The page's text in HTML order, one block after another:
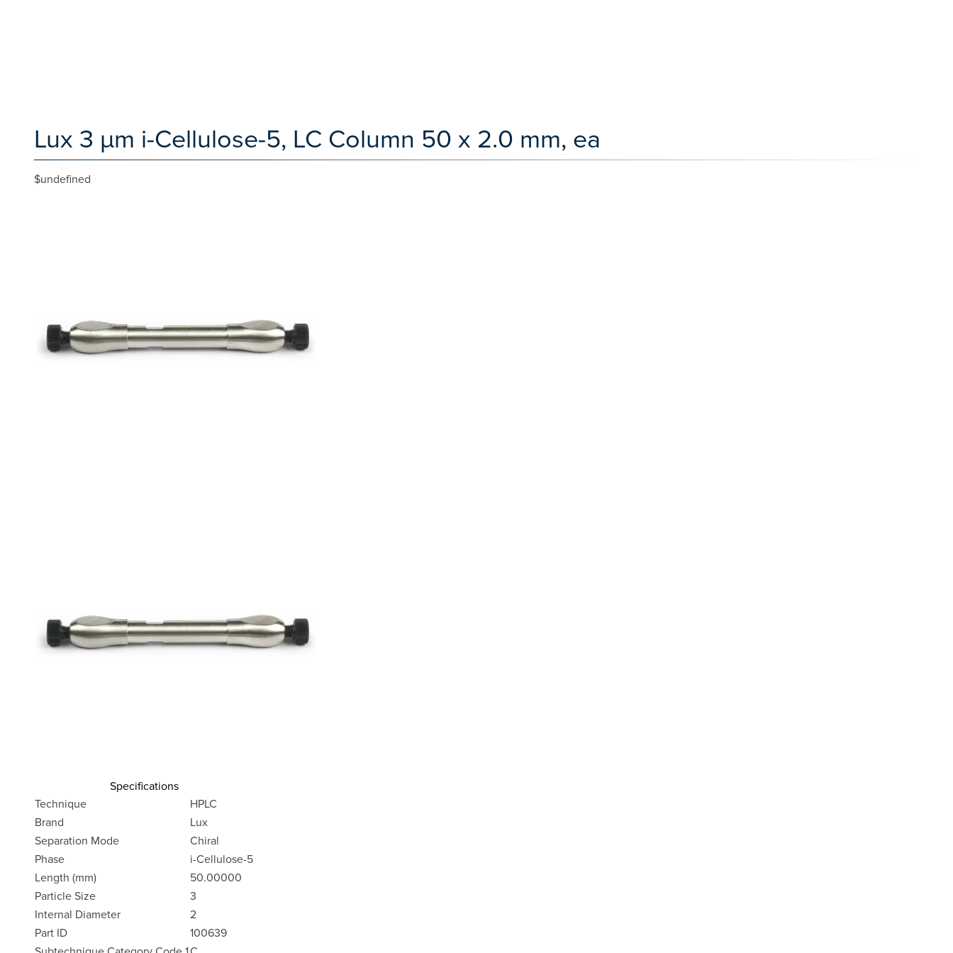
Lux 3 µm i-Cellulose-5, LC Column 50 x 2.0 mm, ea
$undefined
Specifications
Technique
HPLC
Brand
Lux
Separation Mode
Chiral
Phase
i-Cellulose-5
Length (mm)
50.00000
Particle Size
3
Internal Diameter
2
Part ID
100639